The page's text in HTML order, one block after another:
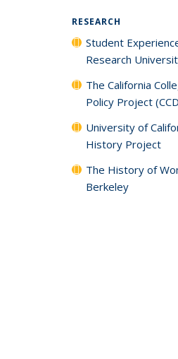
RESEARCH
Student
Research
The California
Policy Project
University of
History Project
The History of
Berkeley